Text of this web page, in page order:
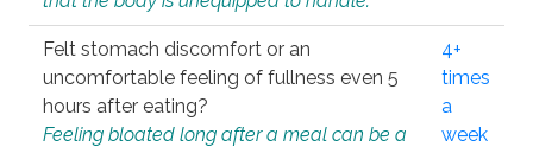
Felt stomach discomfort or an
uncomfortable feeling of fullness even 5
hours after eating?
Feeling bloated long after a meal can be a
4+
times
a
week